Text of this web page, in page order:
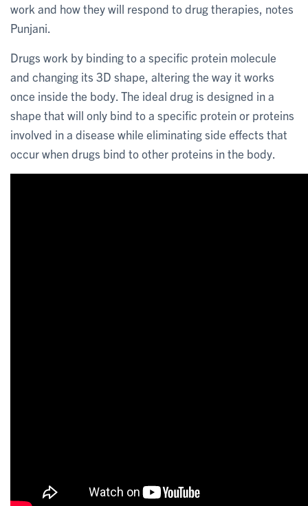
work and how they will respond to drug therapies, notes
Punjani.
Drugs work by binding to a specific protein molecule
and changing its 3D shape, altering the way it works
once inside the body. The ideal drug is designed in a
shape that will only bind to a specific protein or proteins
involved in a disease while eliminating side effects that
occur when drugs bind to other proteins in the body.